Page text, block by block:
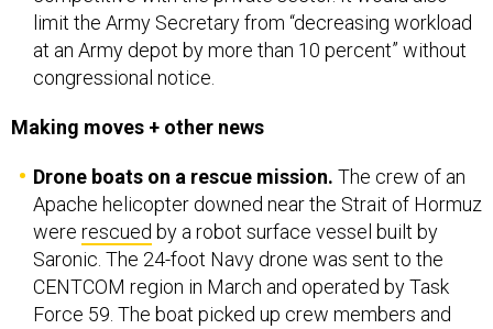
limit the Army Secretary from “decreasing workload
at an Army depot by more than 10 percent” without
congressional notice.
Making moves + other news
Drone boats on a rescue mission. The crew of an
Apache helicopter downed near the Strait of Hormuz
were rescued by a robot surface vessel built by
Saronic. The 24-foot Navy drone was sent to the
CENTCOM region in March and operated by Task
Force 59. The boat picked up crew members and